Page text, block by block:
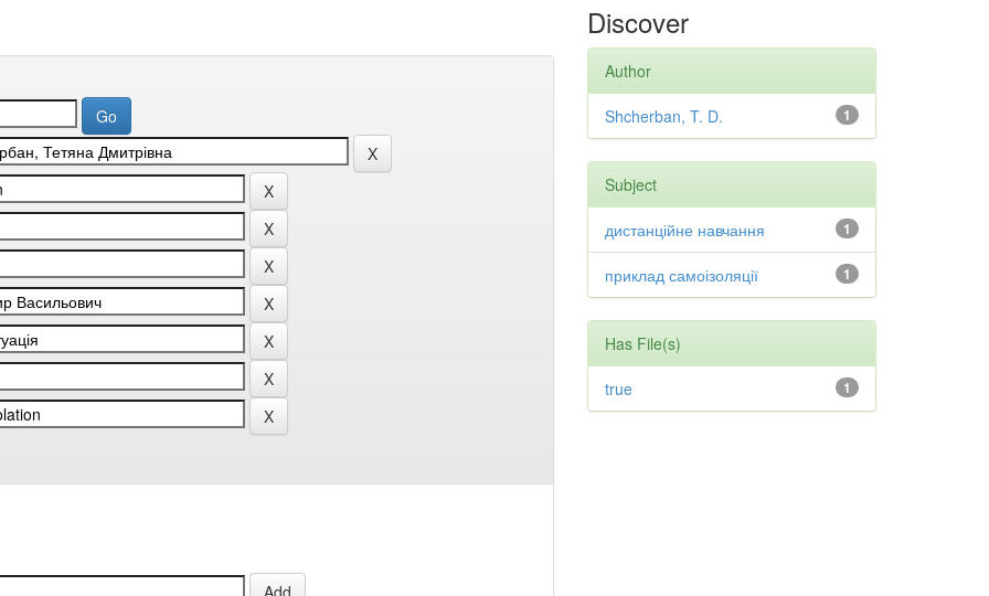
Discover
Author
1
Shcherban, T. D.
Subject
1
дистанційне навчання
1
приклад самоізоляції
Has File(s)
1
true